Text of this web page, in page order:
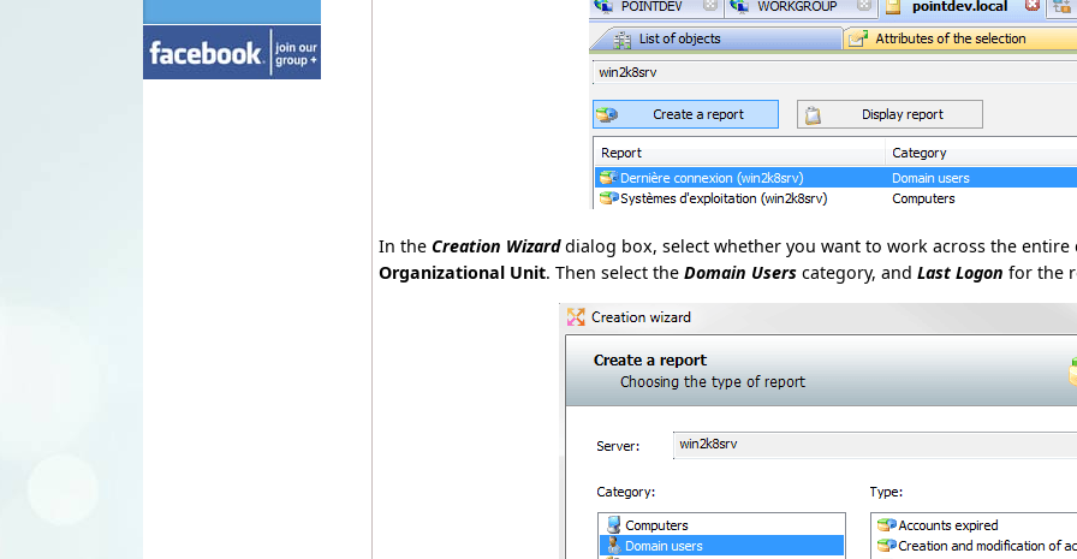
In the Creation Wizarddialog box, select whether you want to work across the
Organizational Unit. Then select theDomain Users category, andLast Logon for the